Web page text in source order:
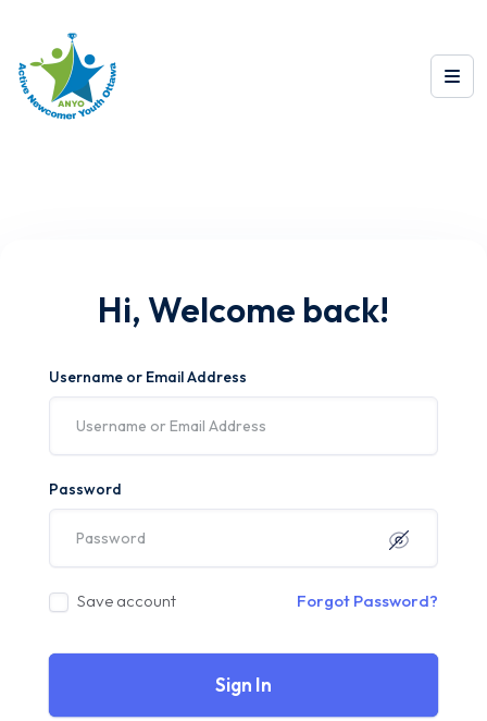
Hi, Welcome back!
Username or Email Address
Password
Save account Forgot Password?
Sign In